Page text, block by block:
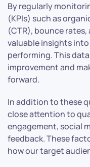
By regularly
(KPIs) such as
(CTR), bounce
valuable insights into
performing. This
improvement and
forward.
In addition to these
close attention to
engagement, social
feedback. These
how our target